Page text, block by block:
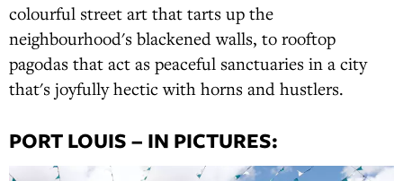
colourful street art that tarts up the
neighbourhood's blackened walls, to rooftop
pagodas that act as peaceful sanctuaries in a city
that's joyfully hectic with horns and hustlers.
PORT LOUIS – IN PICTURES: